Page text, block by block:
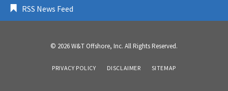
RSS News Feed
© 2026W&T Offshore, Inc. All Rights Reserved.
PRIVACY POLICY DISCLAIMER SITEMAP